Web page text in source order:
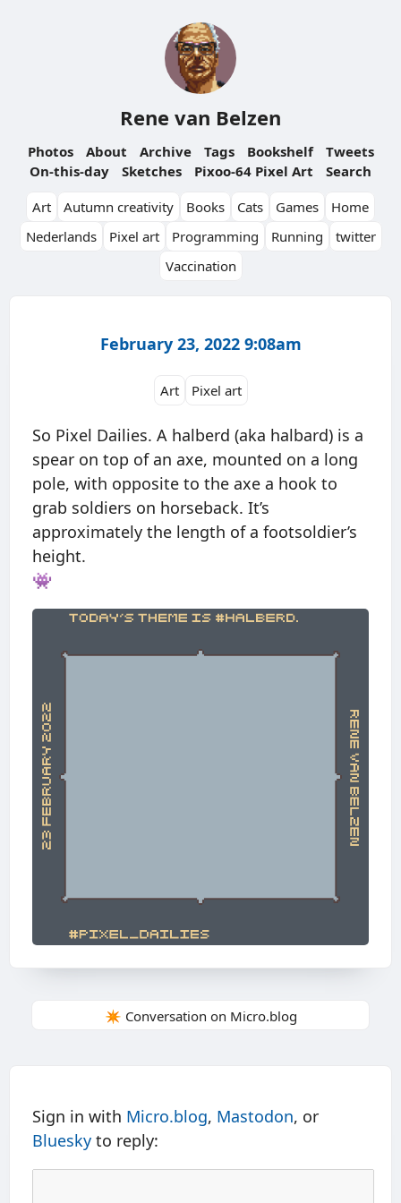
Rene van Belzen
Photos About Archive Tags Bookshelf
Tweets
On-this-day
Sketches Pixoo-64 Pixel Art
Search
Art
Autumn creativity Books Cats Games
Home
Nederlands
Pixel art Programming Running
twitter
Vaccination
February 23, 2022 9:08am
Art Pixel art
So Pixel Dailies. A halberd (aka halbard) is a
spear on top of an axe, mounted on a long
pole, with opposite to the axe a hook to
grab soldiers on horseback. It’s
approximately the length of a footsoldier’s
height.
👾
✴️ Conversation on Micro.blog
Sign in with Micro.blog, Mastodon, or
Bluesky to reply: